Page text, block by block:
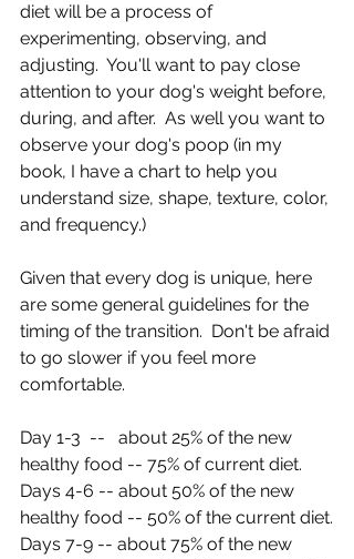
diet will be a process of
experimenting, observing, and
adjusting.  You'll want to pay close
attention to your dog's weight before,
during, and after.  As well you want to
observe your dog's poop (in my
book, I have a chart to help you
understand size, shape, texture, color,
and frequency.)
Given that every dog is unique, here
are some general guidelines for the
timing of the transition.  Don't be afraid
to go slower if you feel more
comfortable.
Day 1-3  --   about 25% of the new
healthy food -- 75% of current diet.
Days 4-6 -- about 50% of the new
healthy food -- 50% of the current diet.
Days 7-9 -- about 75% of the new